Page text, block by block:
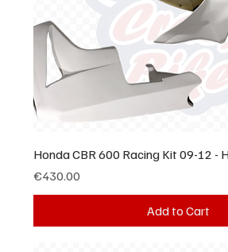
Honda CBR 600 Racing Kit 09-12 -
Price
€430.00
Add to Cart